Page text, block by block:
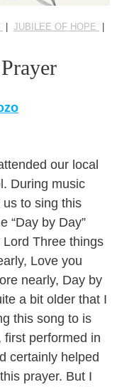
|JUBILEE OF HOPE
our local
During music
to sing this
“Day by Day”
Three things
Love you
nearly, Day by
a bit older that I
this song to is
first performed in
certainly helped
prayer. But I